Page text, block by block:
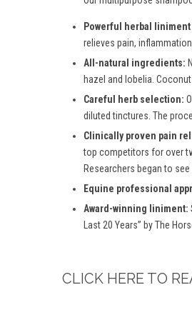
Powerful herbal liniment
relieves pain,
All-natural ingredients:
hazel and lobelia.
Careful herb selection:
diluted tinctures. The
Clinically proven pain
top competitors for over
Researchers began to
Equine professional
Award-winning liniment:
Last 20 Years” by The
CLICK HERE TO